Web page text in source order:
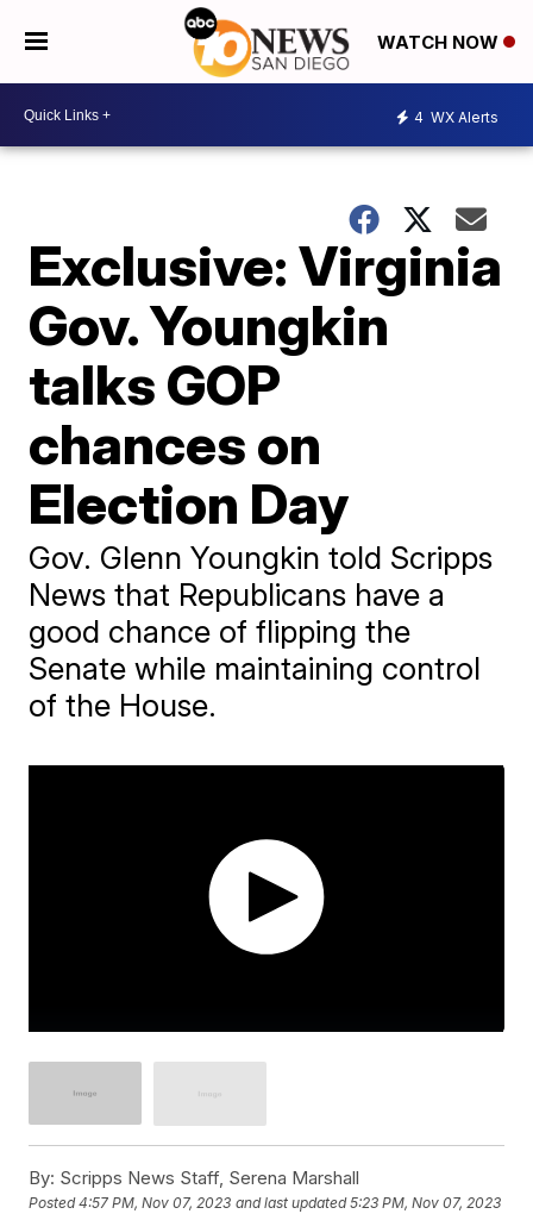
WATCH NOW
4 WX Alerts
Exclusive: Virginia
Gov. Youngkin
talks GOP
chances on
Election Day
Gov. Glenn Youngkin told Scripps
News that Republicans have a
good chance of flipping the
Senate while maintaining control
of the House.
By: Scripps News Staff, Serena Marshall
Posted4:57 PM, Nov 07, 2023 and last updated 5:23 PM, Nov 07, 2023